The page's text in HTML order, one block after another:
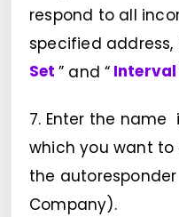
respond to all
specified address,
Set ” and “ Interval
7. Enter the name
which you want to
the
Company).